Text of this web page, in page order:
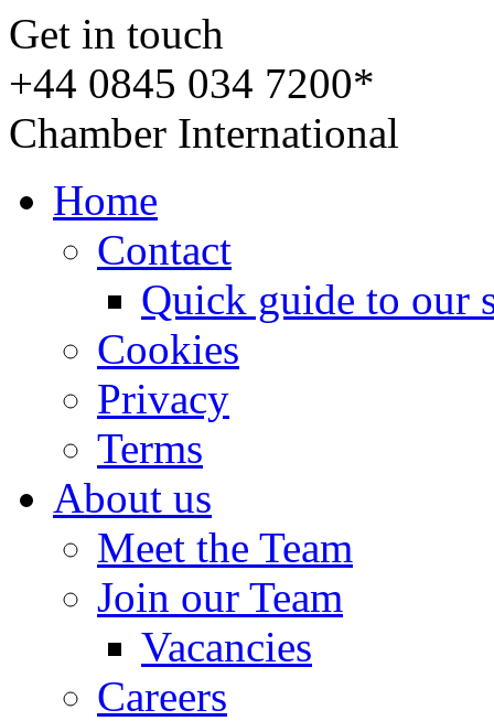
Get in touch
+44 0845 034 7200*
Chamber International
Home
Contact
Quick guide to our
Cookies
Privacy
Terms
About us
Meet the Team
Join our Team
Vacancies
Careers